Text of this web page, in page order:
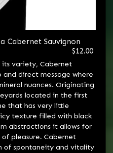
Cabernet Sauvignon
$12.00
variety, Cabernet
and direct message where
nuances. Originating
located in the first
that has very little
texture filled with black
abstractions it allows for
pleasure. Cabernet
of spontaneity and vitality